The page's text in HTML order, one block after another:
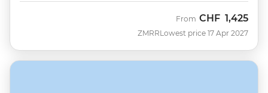
ZMRR
From CHF 1,425
Lowest price 17 Apr 2027